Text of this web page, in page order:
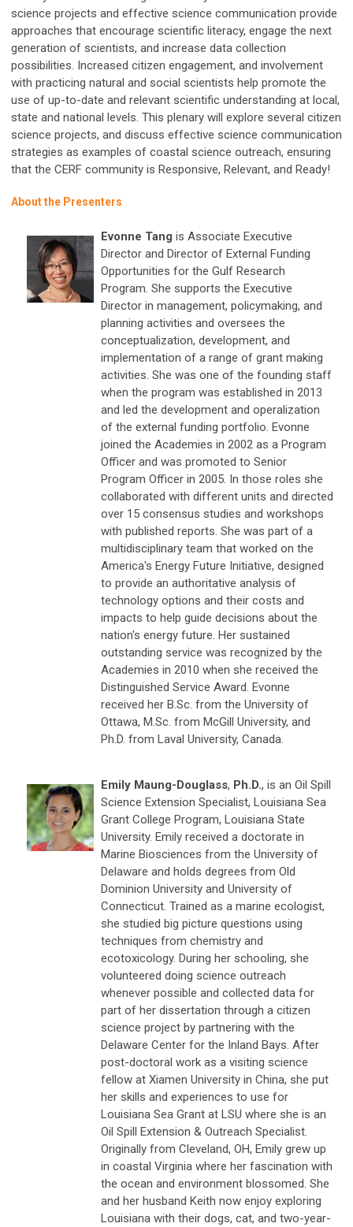
science projects and effective science communication provide
approaches that encourage scientific literacy, engage the next
generation of scientists, and increase data collection
possibilities. Increased citizen engagement, and involvement
with practicing natural and social scientists help promote the
use of up-to-date and relevant scientific understanding at local,
state and national levels. This plenary will explore several citizen
science projects, and discuss effective science communication
strategies as examples of coastal science outreach, ensuring
that the CERF community is Responsive, Relevant, and Ready!
About the Presenters
Evonne Tang is Associate Executive
Director and Director of External Funding
Opportunities for the Gulf Research
Program. She supports the Executive
Director in management, policymaking, and
planning activities and oversees the
conceptualization, development, and
implementation of a range of grant making
activities. She was one of the founding staff
when the program was established in 2013
and led the development and operalization
of the external funding portfolio. Evonne
joined the Academies in 2002 as a Program
Officer and was promoted to Senior
Program Officer in 2005. In those roles she
collaborated with different units and directed
over 15 consensus studies and workshops
with published reports. She was part of a
multidisciplinary team that worked on the
America's Energy Future Initiative, designed
to provide an authoritative analysis of
technology options and their costs and
impacts to help guide decisions about the
nation's energy future. Her sustained
outstanding service was recognized by the
Academies in 2010 when she received the
Distinguished Service Award. Evonne
received her B.Sc. from the University of
Ottawa, M.Sc. from McGill University, and
Ph.D. from Laval University, Canada.
Emily Maung-Douglass, Ph.D., is an Oil Spill
Science Extension Specialist, Louisiana Sea
Grant College Program, Louisiana State
University. Emily received a doctorate in
Marine Biosciences from the University of
Delaware and holds degrees from Old
Dominion University and University of
Connecticut. Trained as a marine ecologist,
she studied big picture questions using
techniques from chemistry and
ecotoxicology. During her schooling, she
volunteered doing science outreach
whenever possible and collected data for
part of her dissertation through a citizen
science project by partnering with the
Delaware Center for the Inland Bays. After
post-doctoral work as a visiting science
fellow at Xiamen University in China, she put
her skills and experiences to use for
Louisiana Sea Grant at LSU where she is an
Oil Spill Extension & Outreach Specialist.
Originally from Cleveland, OH, Emily grew up
in coastal Virginia where her fascination with
the ocean and environment blossomed. She
and her husband Keith now enjoy exploring
Louisiana with their dogs, cat, and two-year-